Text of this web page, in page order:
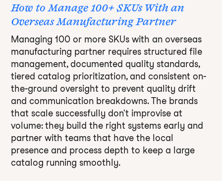
How to Manage 100+ SKUs With an
Overseas Manufacturing Partner
Managing 100 or more SKUs with an overseas
manufacturing partner requires structured file
management, documented quality standards,
tiered catalog prioritization, and consistent on-
the-ground oversight to prevent quality drift
and communication breakdowns. The brands
that scale successfully don't improvise at
volume: they build the right systems early and
partner with teams that have the local
presence and process depth to keep a large
catalog running smoothly.